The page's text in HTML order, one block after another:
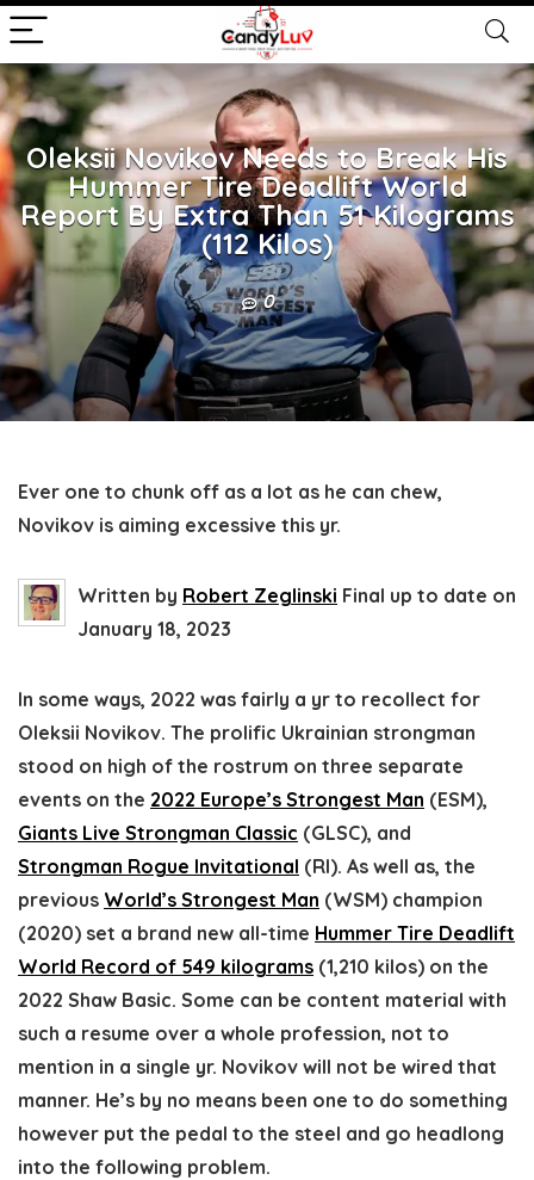
Oleksii Novikov Needs to Break His
Hummer Tire Deadlift World
Report By Extra Than 51 Kilograms
(112 Kilos)
0
Ever one to chunk off as a lot as he can chew,
Novikov is aiming excessive this yr.
Written by Robert Zeglinski Final up to date on
January 18, 2023
In some ways, 2022 was fairly a yr to recollect for
Oleksii Novikov. The prolific Ukrainian strongman
stood on high of the rostrum on three separate
events on the 2022 Europe’s Strongest Man (ESM),
Giants Live Strongman Classic (GLSC), and
Strongman Rogue Invitational (RI). As well as, the
previous World’s Strongest Man (WSM) champion
(2020) set a brand new all-time Hummer Tire Deadlift
World Record of 549 kilograms (1,210 kilos) on the
2022 Shaw Basic. Some can be content material with
such a resume over a whole profession, not to
mention in a single yr. Novikov will not be wired that
manner. He’s by no means been one to do something
however put the pedal to the steel and go headlong
into the following problem.